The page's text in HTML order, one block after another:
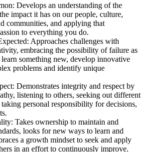
Develops an understanding of the
impact it has on our people, culture,
communities, and applying that
to everything you do.
Approaches challenges with
embracing the possibility of failure as
something new, develop innovative
problems and identify unique
Demonstrates integrity and respect by
listening to others, seeking out different
taking personal responsibility for decisions,
Takes ownership to maintain and
looks for new ways to learn and
a growth mindset to seek and apply
in an effort to continuously improve.